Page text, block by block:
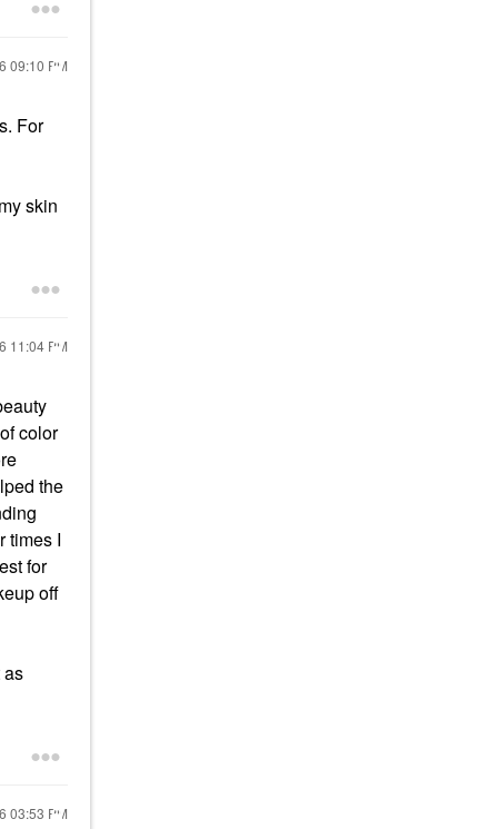
09:10 PM
For
skin
11:04 PM
color
the
times I
for
off
as
03:53 PM